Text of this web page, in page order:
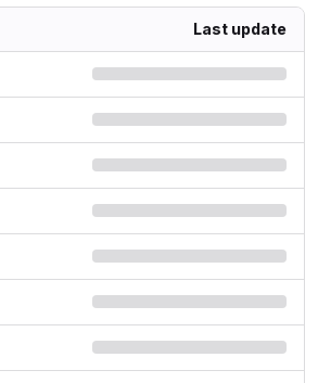
Last update